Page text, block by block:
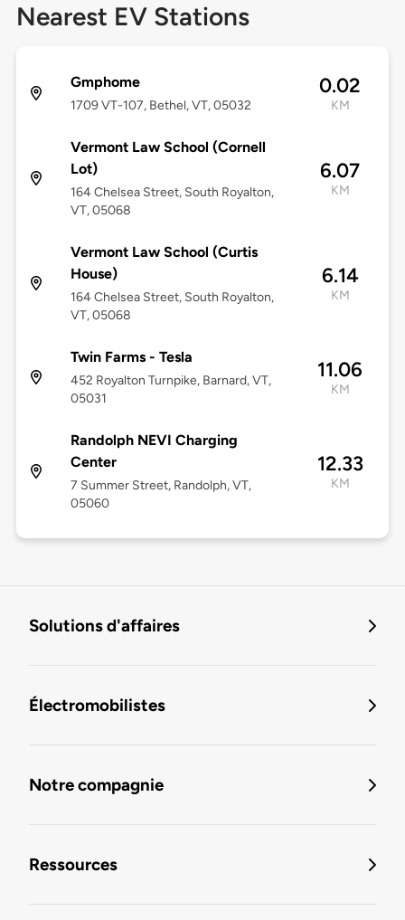
Nearest EV Stations
Gmphome
1709 VT-107, Bethel, VT, 05032
0.02
KM
Vermont Law School (Cornell
Lot)
164 Chelsea Street, South Royalton,
VT, 05068
6.07
KM
Vermont Law School (Curtis
House)
164 Chelsea Street, South Royalton,
VT, 05068
6.14
KM
Twin Farms - Tesla
452 Royalton Turnpike, Barnard, VT,
05031
11.06
KM
Randolph NEVI Charging
Center
7 Summer Street, Randolph, VT,
05060
12.33
KM
Solutions d'affaires
Électromobilistes
Notre compagnie
Ressources